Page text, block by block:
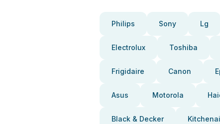
Philips Sony Lg
Electrolux Toshiba
Frigidaire Canon
Asus Motorola
Black & Decker